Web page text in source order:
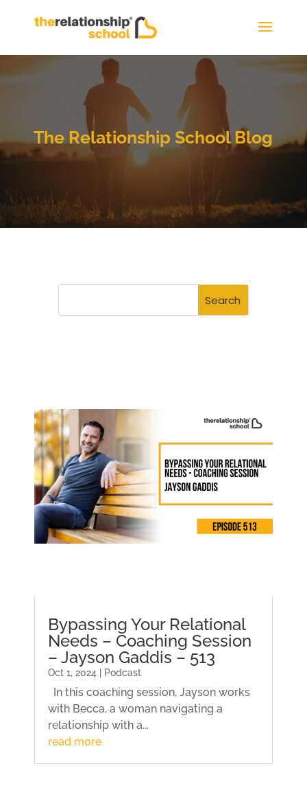
The Relationship School Blog
Bypassing Your Relational
Needs – Coaching Session
– Jayson Gaddis – 513
Oct 1, 2024 | Podcast
In this coaching session, Jayson works
with Becca, a woman navigating a
relationship with a...
read more